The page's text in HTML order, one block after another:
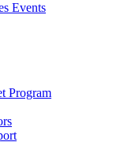
Events
Program